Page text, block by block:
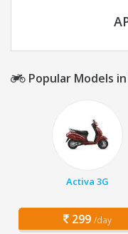
Popular Models
Activa 3G
299 /day